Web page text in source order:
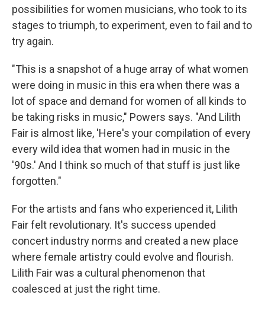
possibilities for women musicians, who took to its
stages to triumph, to experiment, even to fail and to
try again.
"This is a snapshot of a huge array of what women
were doing in music in this era when there was a
lot of space and demand for women of all kinds to
be taking risks in music," Powers says. "And Lilith
Fair is almost like, 'Here's your compilation of every
every wild idea that women had in music in the
'90s.' And I think so much of that stuff is just like
forgotten."
For the artists and fans who experienced it, Lilith
Fair felt revolutionary. It's success upended
concert industry norms and created a new place
where female artistry could evolve and flourish.
Lilith Fair was a cultural phenomenon that
coalesced at just the right time.